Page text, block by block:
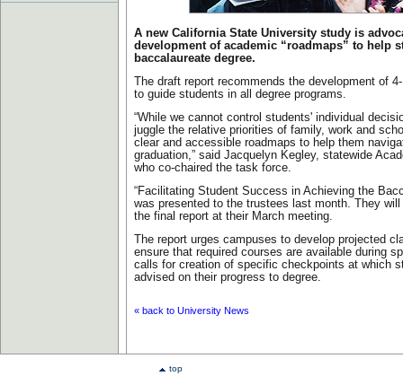
A new California State University study is
development of academic “roadmaps” to help
baccalaureate degree.
The draft report recommends the development of
to guide students in all degree programs.
“While we cannot control students' individual
juggle the relative priorities of family, work and
clear and accessible roadmaps to help them
graduation,” said Jacquelyn Kegley, statewide
who co-chaired the task force.
“Facilitating Student Success in Achieving the
was presented to the trustees last month. They
the final report at their March meeting.
The report urges campuses to develop projected
ensure that required courses are available during
calls for creation of specific checkpoints at which
advised on their progress to degree.
« back to University News
top